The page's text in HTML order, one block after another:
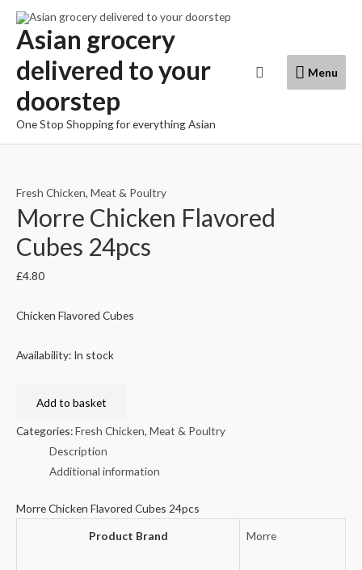
Skip
content
Asian grocery
delivered to your
doorstep
One Stop Shopping for everything Asian
Menu
Menu
Search
Fresh Chicken, Meat & Poultry
Morre Chicken Flavored
Cubes 24pcs
£4.80
Chicken Flavored Cubes
Availability: In stock
Add to basket
Categories:Fresh Chicken, Meat & Poultry
Description
Additional information
Morre Chicken Flavored Cubes 24pcs
Product Brand
Morre